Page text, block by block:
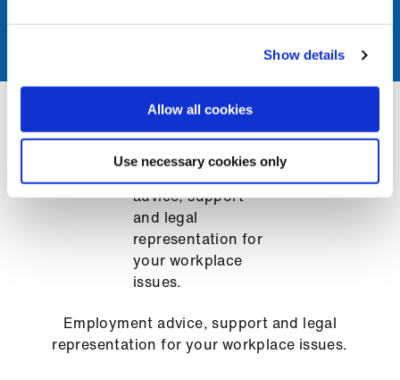
Show details
Allow all cookies
Use necessary cookies only
Make the most of your membership
Employment advice, support and legal
representation for your workplace issues.